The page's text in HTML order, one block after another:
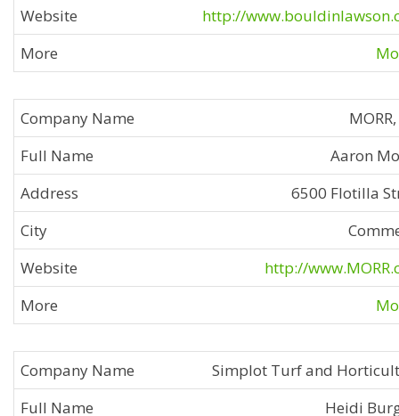
http://
Aaron
6500 Flotilla
http://
Simplot Turf and
Heidi